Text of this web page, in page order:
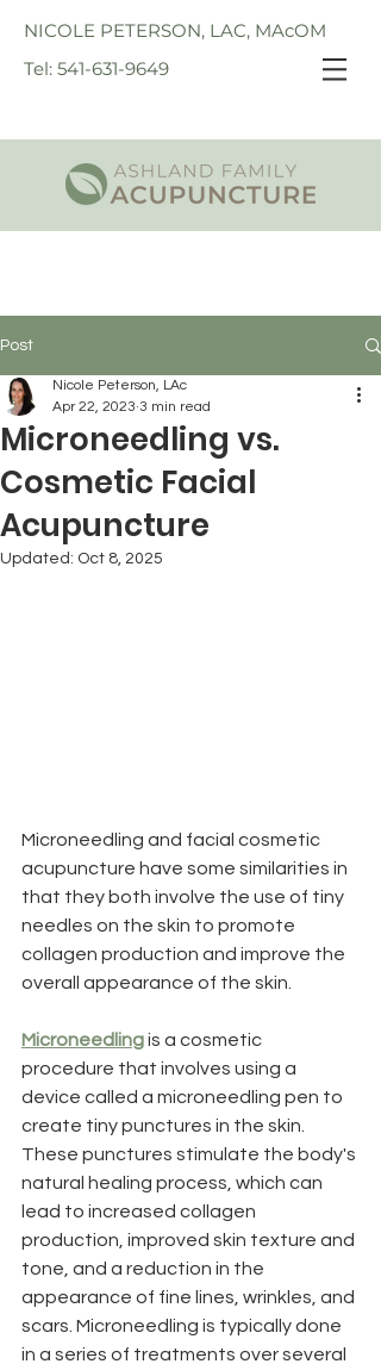
NICOLE PETERSON, LAC, MAcOM
Tel: 541-631-9649
Post
Microneedling vs.
Cosmetic Facial
Acupuncture
Nicole Peterson, LAc
Apr 22, 2023 3 min read
Updated: Oct 8, 2025
Microneedling and facial cosmetic
acupuncture have some similarities in
that they both involve the use of tiny
needles on the skin to promote
collagen production and improve the
overall appearance of the skin.
Microneedling is a cosmetic
procedure that involves using a
device called a microneedling pen to
create tiny punctures in the skin.
These punctures stimulate the body's
natural healing process, which can
lead to increased collagen
production, improved skin texture and
tone, and a reduction in the
appearance of fine lines, wrinkles, and
scars. Microneedling is typically done
in a series of treatments over several